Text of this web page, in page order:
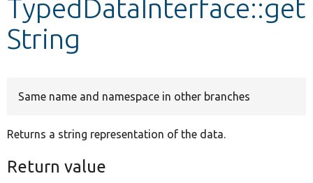
TypedDataInterface::get
String
Same name and namespace in other branches
Returns a string representation of the data.
Return value